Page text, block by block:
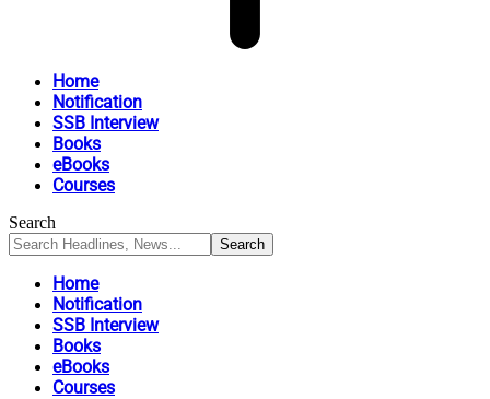
Home
Notification
SSB Interview
Books
eBooks
Courses
Search
Home
Notification
SSB Interview
Books
eBooks
Courses